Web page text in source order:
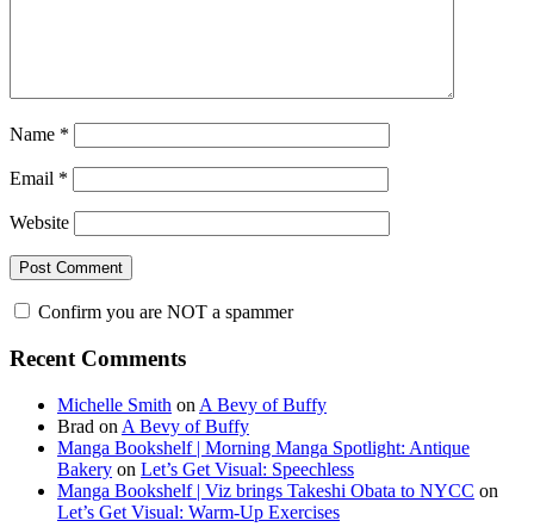
Name *
Email *
Website
Confirm you are NOT a spammer
Primary
Sidebar
Recent Comments
Michelle Smith on A Bevy of Buffy
Brad on A Bevy of Buffy
Manga Bookshelf | Morning Manga Spotlight: Antique
Bakery on Let’s Get Visual: Speechless
Manga Bookshelf | Viz brings Takeshi Obata to NYCC on
Let’s Get Visual: Warm-Up Exercises